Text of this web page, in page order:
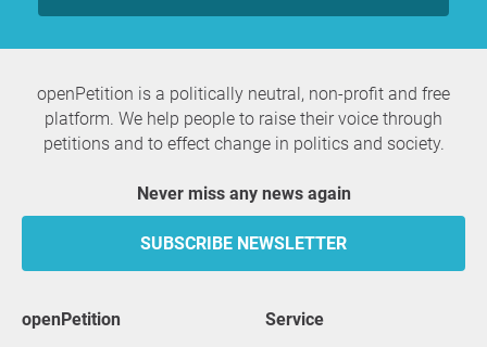
openPetition is a politically neutral, non-profit and free
platform. We help people to raise their voice through
petitions and to effect change in politics and society.
Never miss any news again
SUBSCRIBE NEWSLETTER
openPetition
service